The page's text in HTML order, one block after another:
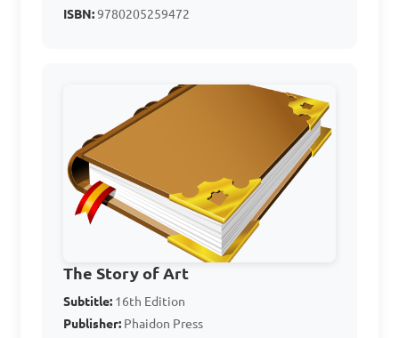
ISBN:9780205259472
The Story of Art
Subtitle: 16th Edition
Publisher: Phaidon Press